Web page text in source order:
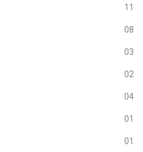
11
08
03
02
04
01
01